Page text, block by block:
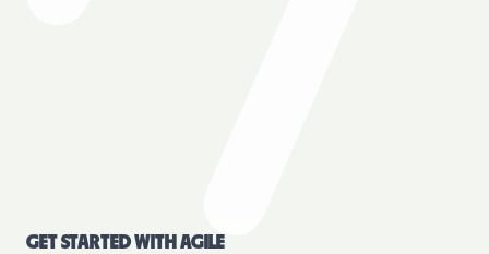
GET STARTED WITH AGILE